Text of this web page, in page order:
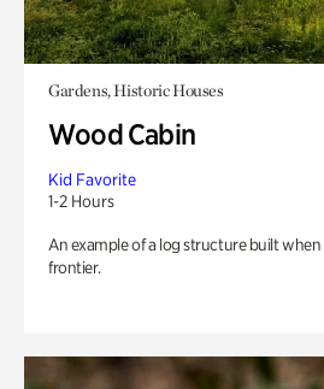
Gardens, Historic Houses
Wood Cabin
Kid Favorite
1-2 Hours
An example of a log structure built
frontier.